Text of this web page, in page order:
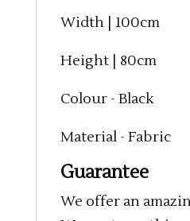
Width | 100cm
Height | 80cm
Colour - Black
Material - Fabric
Guarantee
We offer an